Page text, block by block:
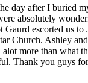
day after I buried
absolutely
Gaurd escorted us to
Church. Ashley
more than what
Thank you guys